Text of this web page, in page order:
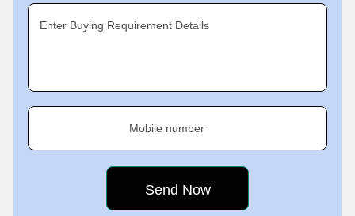
Enter Buying Requirement Details
Mobile number